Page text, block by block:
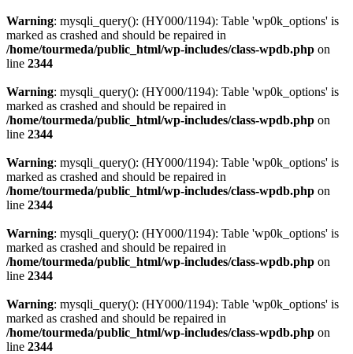
Warning: mysqli_query(): (HY000/1194): Table 'wp0k_options' is
marked as crashed and should be repaired in
/home/tourmeda/public_html/wp-includes/class-wpdb.php on
line 2344
Warning: mysqli_query(): (HY000/1194): Table 'wp0k_options' is
marked as crashed and should be repaired in
/home/tourmeda/public_html/wp-includes/class-wpdb.php on
line 2344
Warning: mysqli_query(): (HY000/1194): Table 'wp0k_options' is
marked as crashed and should be repaired in
/home/tourmeda/public_html/wp-includes/class-wpdb.php on
line 2344
Warning: mysqli_query(): (HY000/1194): Table 'wp0k_options' is
marked as crashed and should be repaired in
/home/tourmeda/public_html/wp-includes/class-wpdb.php on
line 2344
Warning: mysqli_query(): (HY000/1194): Table 'wp0k_options' is
marked as crashed and should be repaired in
/home/tourmeda/public_html/wp-includes/class-wpdb.php on
line 2344